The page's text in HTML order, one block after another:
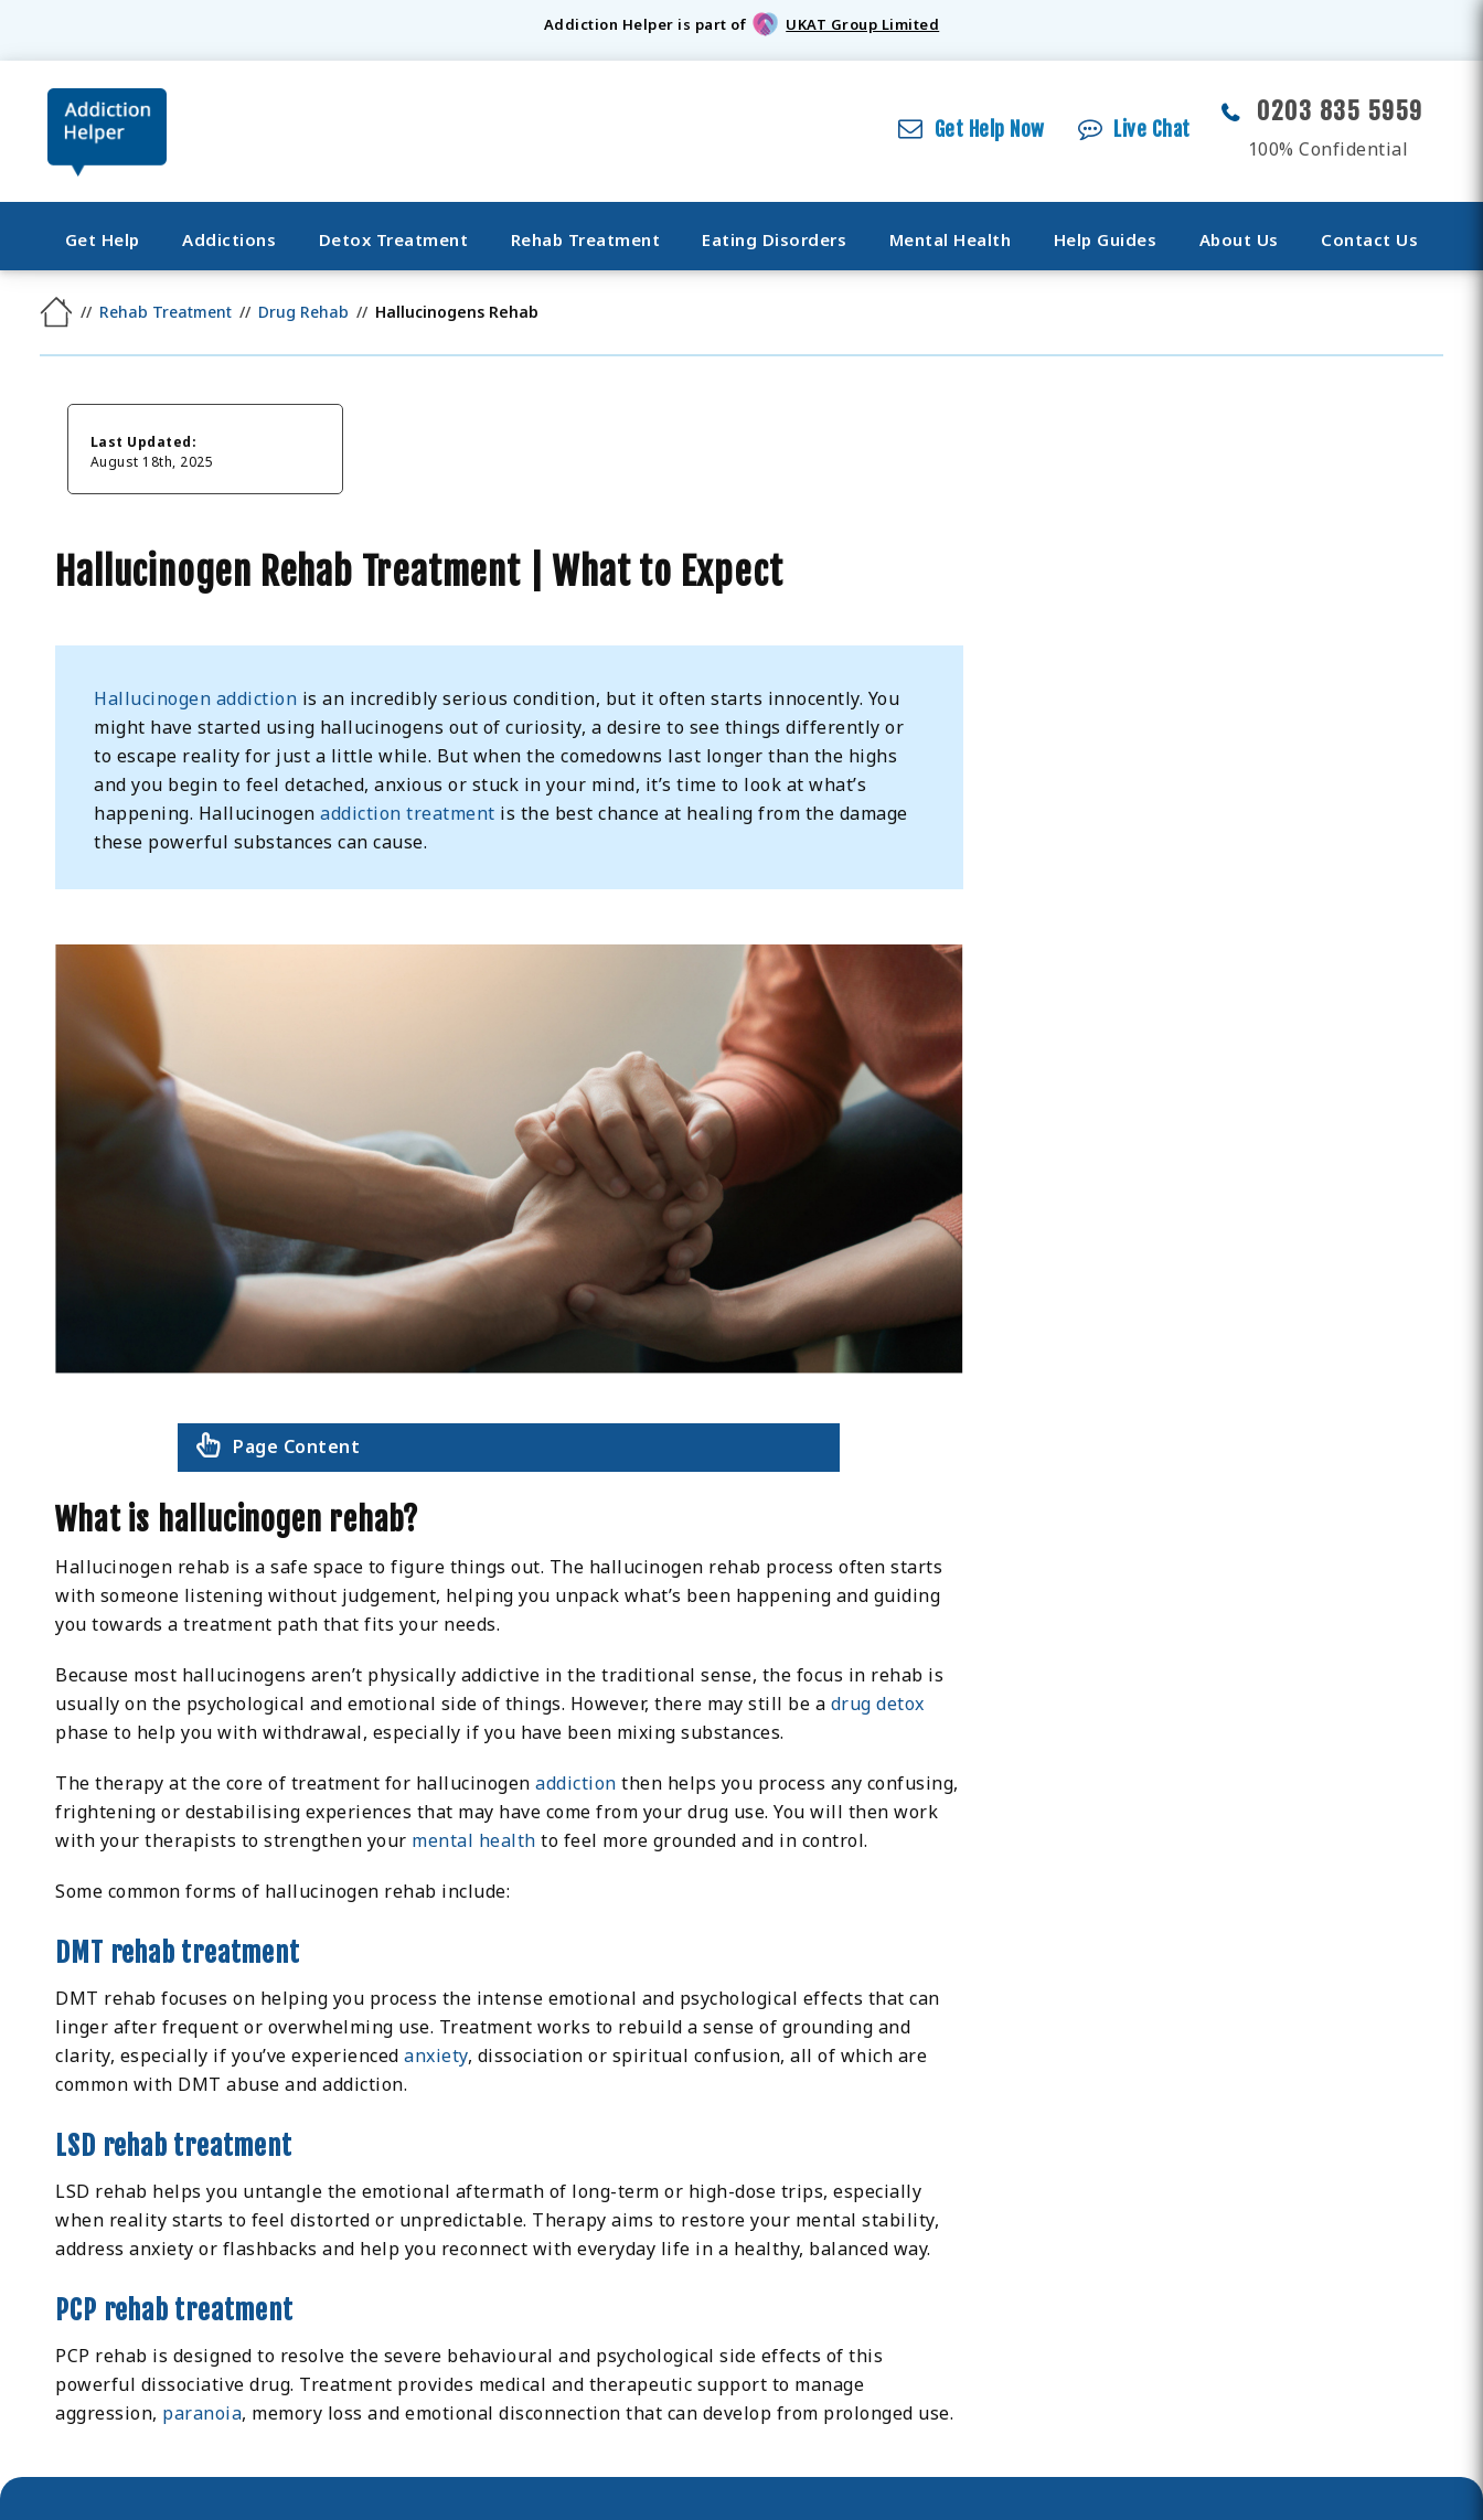
Addiction Helper is part of UKAT Group Limited
Get Help Now Live Chat
0203 835 5959
100% Confidential
Get Help Addictions Detox Treatment Rehab Treatment Eating Disorders Mental Health Help Guides About Us Contact Us
Rehab Treatment Drug Rehab Hallucinogens Rehab
Last Updated:
August 18th, 2025
Hallucinogen Rehab Treatment | What to Expect
Hallucinogen addiction is an incredibly serious condition, but it often starts innocently. You
might have started using hallucinogens out of curiosity, a desire to see things differently or
to escape reality for just a little while. But when the comedowns last longer than the highs
and you begin to feel detached, anxious or stuck in your mind, it’s time to look at what’s
happening. Hallucinogenaddiction treatment is the best chance at healing from the damage
these powerful substances can cause.
Page Content
What is hallucinogen rehab?
Hallucinogen rehab is a safe space to figure things out. The hallucinogen rehab process often starts
with someone listening without judgement, helping you unpack what’s been happening and guiding
you towards a treatment path that fits your needs.
Because most hallucinogens aren’t physically addictive in the traditional sense, the focus in rehab is
usually on the psychological and emotional side of things. However, there may still be a drug detox
phase to help you with withdrawal, especially if you have been mixing substances.
The therapy at the core of treatment for hallucinogenaddiction then helps you process any confusing,
frightening or destabilising experiences that may have come from your drug use. You will then work
with your therapists to strengthen your mental health to feel more grounded and in control.
Some common forms of hallucinogen rehab include:
DMT rehab treatment
DMT rehab focuses on helping you process the intense emotional and psychological effects that can
linger after frequent or overwhelming use. Treatment works to rebuild a sense of grounding and
clarity, especially if you’ve experiencedanxiety, dissociation or spiritual confusion, all of which are
common with DMT abuse and addiction.
LSD rehab treatment
LSD rehab helps you untangle the emotional aftermath of long-term or high-dose trips, especially
when reality starts to feel distorted or unpredictable. Therapy aims to restore your mental stability,
address anxiety or flashbacks and help you reconnect with everyday life in a healthy, balanced way.
PCP rehab treatment
PCP rehab is designed to resolve the severe behavioural and psychological side effects of this
powerful dissociative drug. Treatment provides medical and therapeutic support to manage
aggression, paranoia, memory loss and emotional disconnection that can develop from prolonged use.